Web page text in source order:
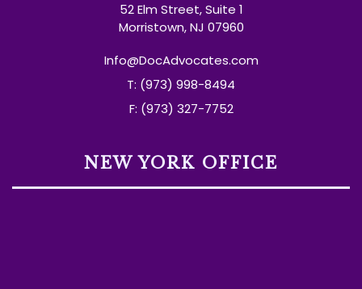
52 Elm Street, Suite 1
Morristown, NJ 07960
Info@DocAdvocates.com
T: (973) 998-8494
F: (973) 327-7752
NEW YORK OFFICE